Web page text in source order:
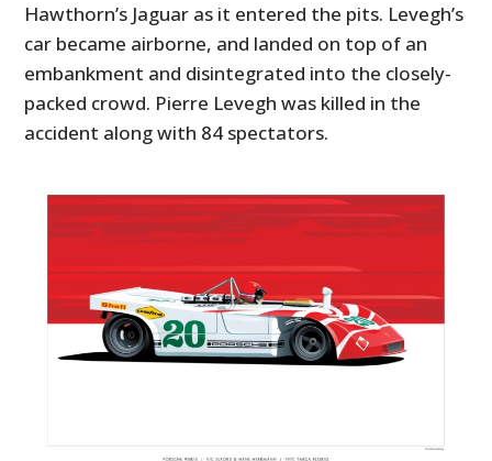
Hawthorn’s Jaguar as it entered the pits. Levegh’s
car became airborne, and landed on top of an
embankment and disintegrated into the closely-
packed crowd. Pierre Levegh was killed in the
accident along with 84 spectators.